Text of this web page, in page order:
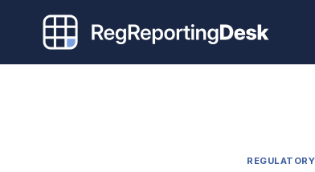
content